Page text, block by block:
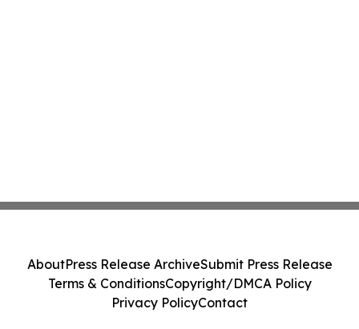
AboutPress Release ArchiveSubmit Press Release
Terms & ConditionsCopyright/DMCA Policy
Privacy PolicyContact